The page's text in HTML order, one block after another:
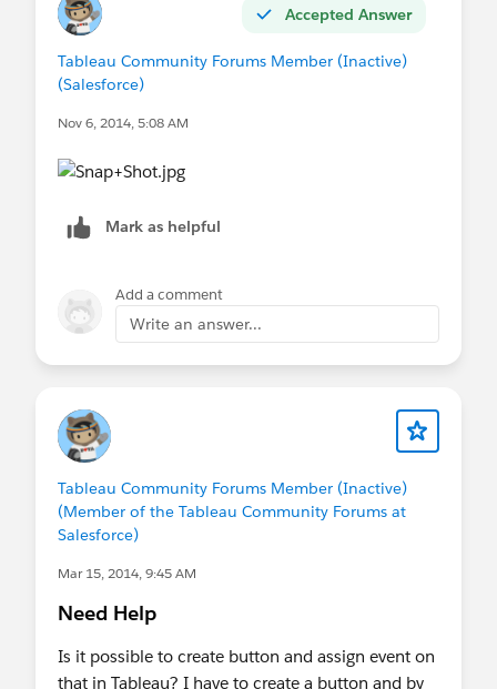
Accepted Answer
Tableau Community Forums Member (Inactive)
(Salesforce)
Nov 6, 2014, 5:08 AM
Mark as helpful
Add a comment
Write an answer...
Tableau Community Forums Member (Inactive)
(Member of the Tableau Community Forums at
Salesforce)
Mar 15, 2014, 9:45 AM
Need Help
Is it possible to create button and assign event on
that in Tableau? I have to create a button and by